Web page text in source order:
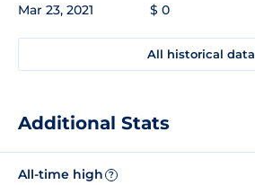
Mar 23, 2021 $ 0
All historical data
Additional Stats
All-time high ?